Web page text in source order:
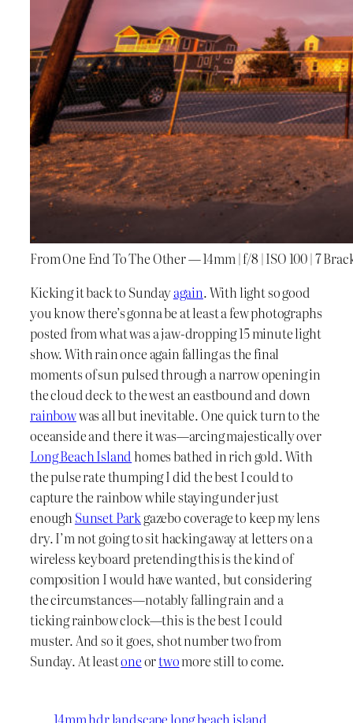
From One End To The Other — 14mm | f/8 | ISO 100 | 7
Kicking it back to Sundayagain. With light so good
you know there’s gonna be at least a few photographs
posted from what was a jaw-dropping 15 minute light
show. With rain once again falling as the final
moments of sun pulsed through a narrow opening in
the cloud deck to the west an eastbound and down
rainbowwas all but inevitable. One quick turn to the
oceanside and there it was—arcing majestically over
Long Beach Islandhomes bathed in rich gold. With
the pulse rate thumping I did the best I could to
capture the rainbow while staying under just
enough Sunset Parkgazebo coverage to keep my lens
dry. I’m not going to sit hacking away at letters on a
wireless keyboard pretending this is the kind of
composition I would have wanted, but considering
the circumstances—notably falling rain and a
ticking rainbow clock—this is the best I could
muster. And so it goes, shot number two from
Sunday. At leastoneortwomore still to come.
14mmhdrlandscapelong beach island